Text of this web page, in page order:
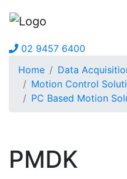
02 9457 6400
Home
Data
Motion Control
PC Based Motion
PMDK